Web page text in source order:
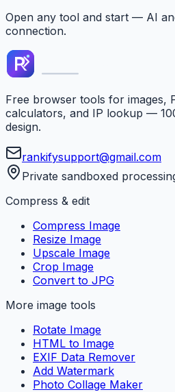
Open any tool and start — AI
connection.
Free browser tools for images,
calculators, and IP lookup —
design.
rankifysupport@gmail.com
Private sandboxed
Compress & edit
Compress Image
Resize Image
Upscale Image
Crop Image
Convert to JPG
More image tools
Rotate Image
HTML to Image
EXIF Data Remover
Add Watermark
Photo Collage Maker